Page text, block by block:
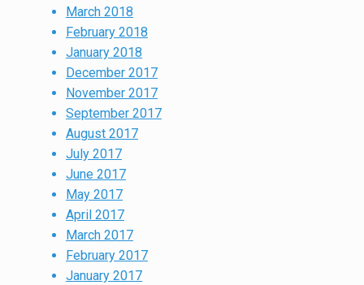
March 2018
February 2018
January 2018
December 2017
November 2017
September 2017
August 2017
July 2017
June 2017
May 2017
April 2017
March 2017
February 2017
January 2017